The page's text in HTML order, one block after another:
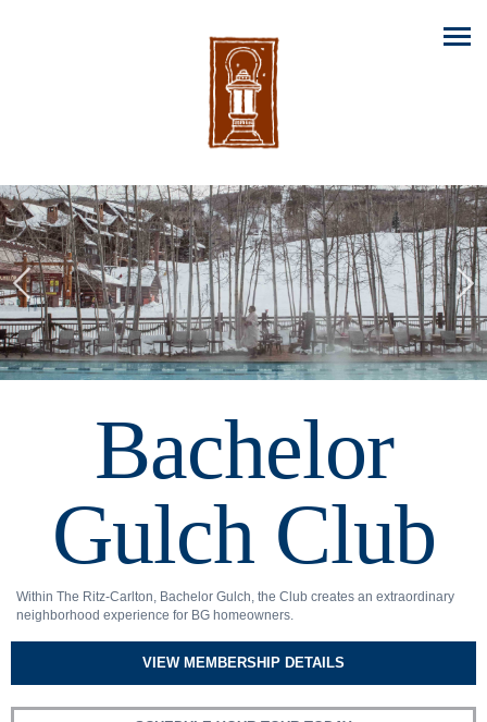
Previous
Bachelor
Gulch Club
Within The Ritz-Carlton, Bachelor Gulch, the Club creates an extraordinary
neighborhood experience for BG homeowners.
VIEW MEMBERSHIP DETAILS